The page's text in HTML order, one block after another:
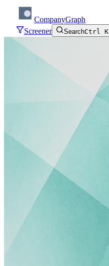
CompanyGraph
Screener
SearchCtrl K